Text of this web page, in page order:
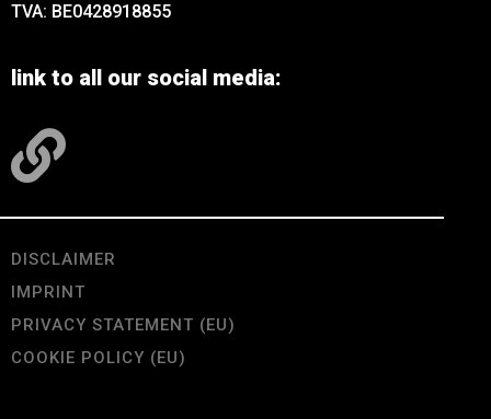
TVA: BE0428918855
link to all our social media:
DISCLAIMER
IMPRINT
PRIVACY STATEMENT (EU)
COOKIE POLICY (EU)